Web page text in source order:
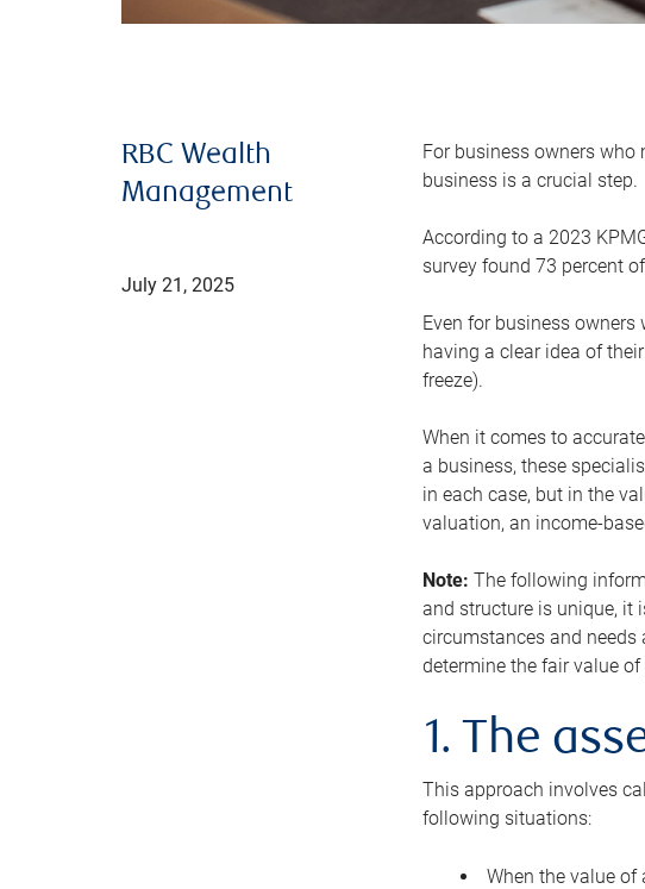
RBC Wealth
Management
July 21, 2025
For business owners
business is a crucial step.
According to a 2023
survey found 73 percent
Even for business
having a clear idea of
freeze).
When it comes to
a business, these
in each case, but in the
valuation, an income-
Note: The following
and structure is unique, it
circumstances and
determine the fair value
1. The
This approach involves
following situations:
When the value